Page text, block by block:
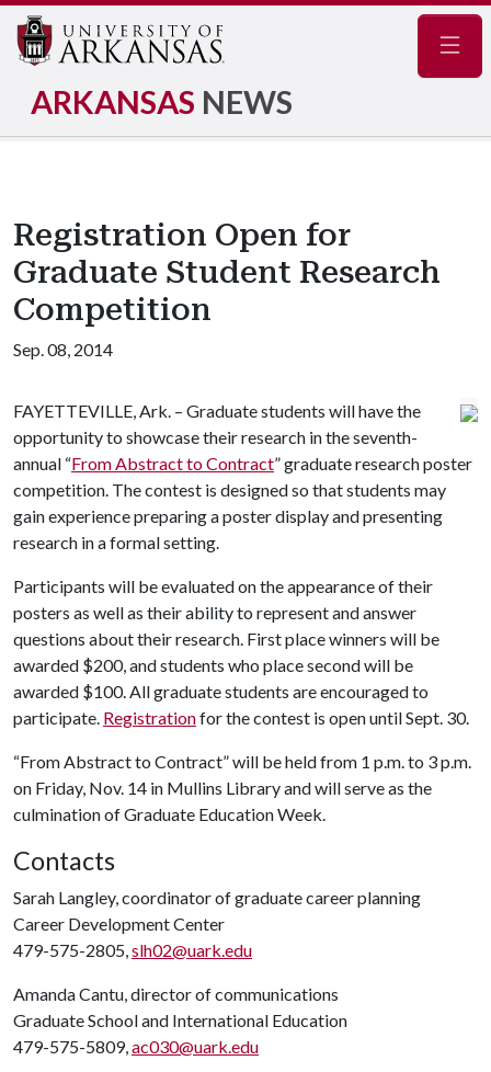
ARKANSAS NEWS
Registration Open for
Graduate Student Research
Competition
Sep. 08, 2014
FAYETTEVILLE, Ark. – Graduate students will have the
opportunity to showcase their research in the seventh-
annual “From Abstract to Contract” graduate research poster
competition. The contest is designed so that students may
gain experience preparing a poster display and presenting
research in a formal setting.
Participants will be evaluated on the appearance of their
posters as well as their ability to represent and answer
questions about their research. First place winners will be
awarded $200, and students who place second will be
awarded $100. All graduate students are encouraged to
participate. Registrationfor the contest is open until Sept. 30.
“From Abstract to Contract” will be held from 1 p.m. to 3 p.m.
on Friday, Nov. 14 in Mullins Library and will serve as the
culmination of Graduate Education Week.
Contacts
Sarah Langley, coordinator of graduate career planning
Career Development Center
479-575-2805,slh02@uark.edu
Amanda Cantu, director of communications
Graduate School and International Education
479-575-5809,ac030@uark.edu